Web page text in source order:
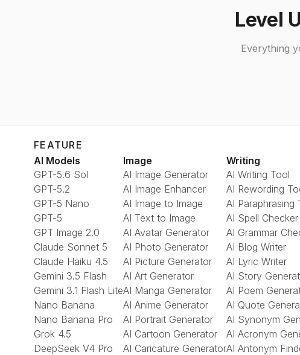
Level
Everything
FEATURE
AI Models
GPT-5.6 Sol
GPT-5.2
GPT-5 Nano
GPT-5
GPT Image 2.0
Claude Sonnet 5
Claude Haiku 4.5
Gemini 3.5 Flash
Gemini 3.1 Flash Lite
Nano Banana
Nano Banana Pro
Grok 4.5
DeepSeek V4 Pro
Image
AI Image Generator
AI Image Enhancer
AI Image to Image
AI Text to Image
AI Avatar Generator
AI Photo Generator
AI Picture Generator
AI Art Generator
AI Manga Generator
AI Anime Generator
AI Portrait Generator
AI Cartoon Generator
AI Caricature Generator
Writing
AI Writing Tool
AI Rewording
AI Paraphrasing
AI Spell Checker
AI Grammar
AI Blog Writer
AI Lyric Writer
AI Story
AI Poem
AI Quote
AI Synonym
AI Acronym
AI Antonym